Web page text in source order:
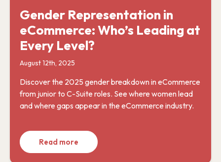
Gender Representation in
eCommerce: Who’s Leading at
Every Level?
August 12th, 2025
Discover the 2025 gender breakdown in eCommerce
from junior to C-Suite roles. See where women lead
and where gaps appear in the eCommerce industry.
Read more